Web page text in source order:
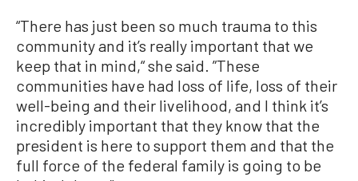
“There has just been so much trauma to this
community and it’s really important that we
keep that in mind,“ she said. ”These
communities have had loss of life, loss of their
well-being and their livelihood, and I think it’s
incredibly important that they know that the
president is here to support them and that the
full force of the federal family is going to be